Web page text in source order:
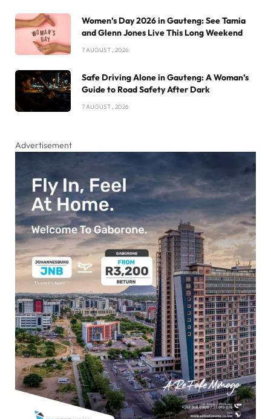
Women’s Day 2026 in Gauteng: See Tamia
and Glenn Jones Live This Long Weekend
7 AUGUST , 2026
Safe Driving Alone in Gauteng: A Woman’s
Guide to Road Safety After Dark
7 AUGUST , 2026
Advertisement